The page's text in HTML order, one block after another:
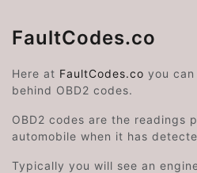
FaultCodes.co
Here at FaultCodes.co you
behind OBD2 codes.
OBD2 codes are the readings
automobile when it has
Typically you will see an